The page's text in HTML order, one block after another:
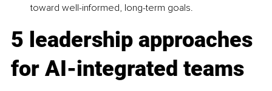
toward well-informed, long-term goals.
5 leadership approaches
for AI-integrated teams